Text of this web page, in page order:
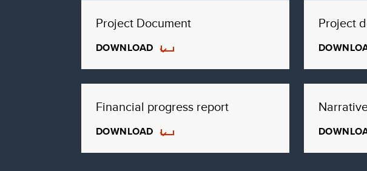
Project Document
DOWNLOAD
Project
Financial progress report
DOWNLOAD